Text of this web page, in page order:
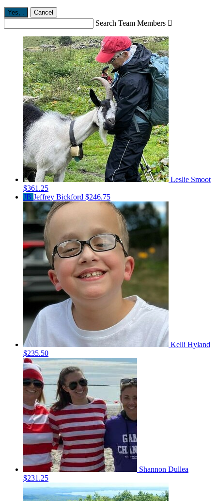
Yes, Cancel
Search Team Members 
Leslie Smoot
$361.25
JB Jeffrey Bickford $246.75
Kelli Hyland
$235.50
Shannon Dullea
$231.25